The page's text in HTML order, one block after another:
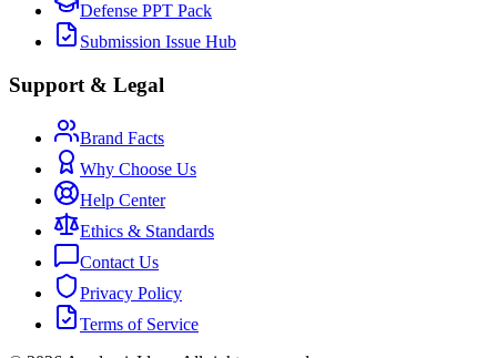
Defense PPT Pack
Submission Issue Hub
Support & Legal
Brand Facts
Why Choose Us
Help Center
Ethics & Standards
Contact Us
Privacy Policy
Terms of Service